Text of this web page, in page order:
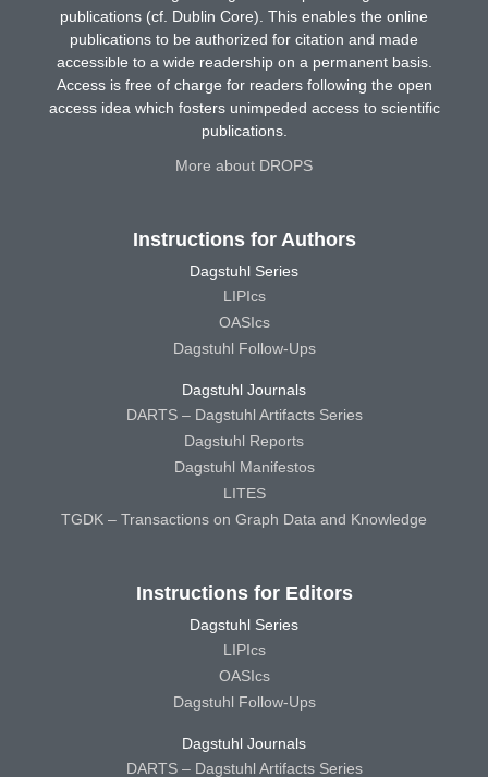
publications (cf. Dublin Core). This enables the online
publications to be authorized for citation and made
accessible to a wide readership on a permanent basis.
Access is free of charge for readers following the open
access idea which fosters unimpeded access to scientific
publications.
More about DROPS
Instructions for Authors
Dagstuhl Series
LIPIcs
OASIcs
Dagstuhl Follow-Ups
Dagstuhl Journals
DARTS – Dagstuhl Artifacts Series
Dagstuhl Reports
Dagstuhl Manifestos
LITES
TGDK – Transactions on Graph Data and Knowledge
Instructions for Editors
Dagstuhl Series
LIPIcs
OASIcs
Dagstuhl Follow-Ups
Dagstuhl Journals
DARTS – Dagstuhl Artifacts Series